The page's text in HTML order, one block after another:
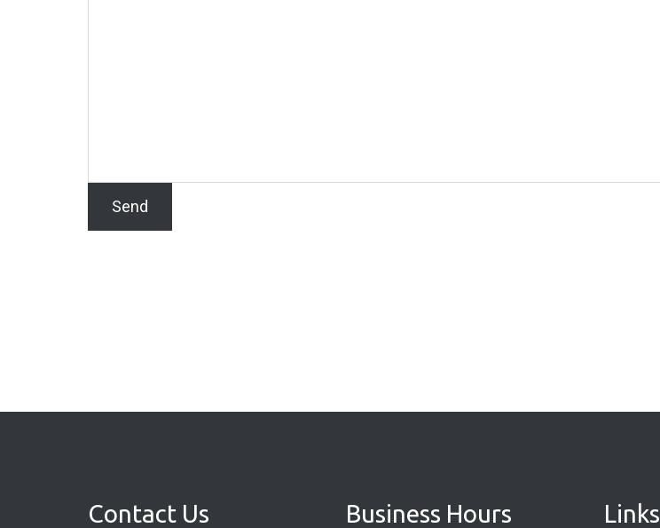
Contact Us Business Hours Links